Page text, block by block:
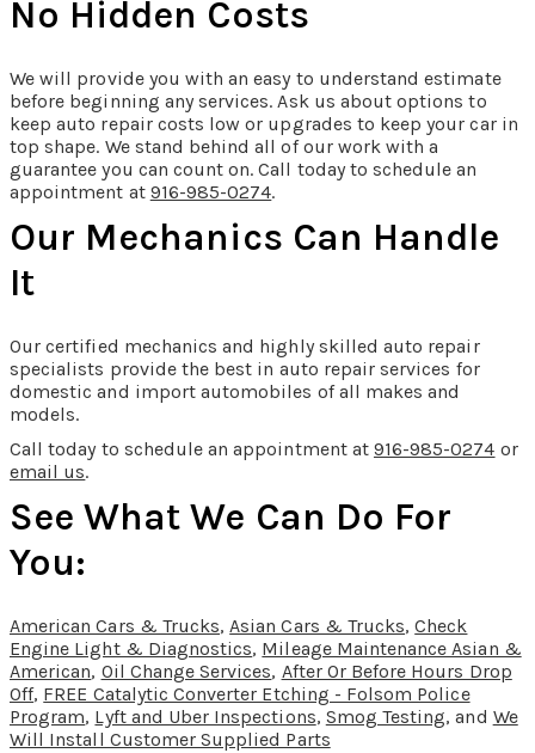
No Hidden Costs
We will provide you with an easy to understand estimate
before beginning any services. Ask us about options to
keep auto repair costs low or upgrades to keep your car in
top shape. We stand behind all of our work with a
guarantee you can count on. Call today to schedule an
appointment at 916-985-0274.
Our Mechanics Can Handle
It
Our certified mechanics and highly skilled auto repair
specialists provide the best in auto repair services for
domestic and import automobiles of all makes and
models.
Call today to schedule an appointment at 916-985-0274 or
email us.
See What We Can Do For
You:
American Cars & Trucks,Asian Cars & Trucks,Check
Engine Light & Diagnostics, Mileage Maintenance Asian &
American, Oil Change Services, After Or Before Hours Drop
Off, FREE Catalytic Converter Etching - Folsom Police
Program, Lyft and Uber Inspections, Smog Testing, and We
Will Install Customer Supplied Parts